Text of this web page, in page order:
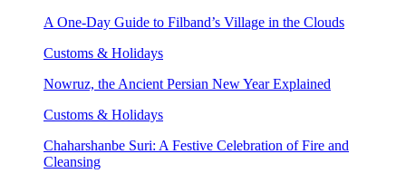
A One-Day Guide to Filband’s Village in the Clouds
Customs & Holidays
Nowruz, the Ancient Persian New Year Explained
Customs & Holidays
Chaharshanbe Suri: A Festive Celebration of Fire and
Cleansing